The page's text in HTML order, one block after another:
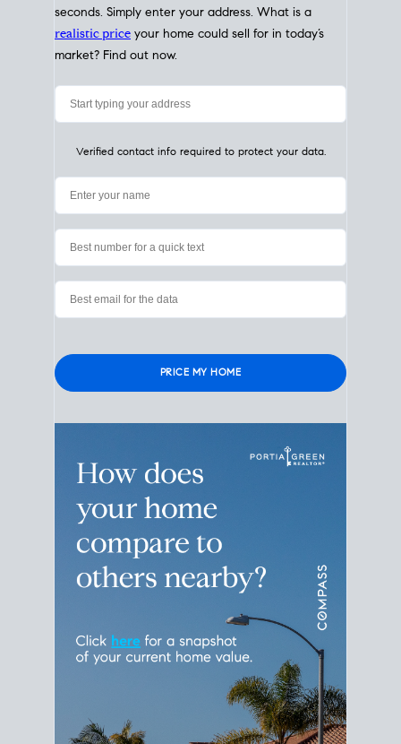
My HomeValue
Check Instantly
Learn the value of your San Diego home in
realistic priceyour home could sell for in today’s
market? Find out now.
Please leave this field empty.